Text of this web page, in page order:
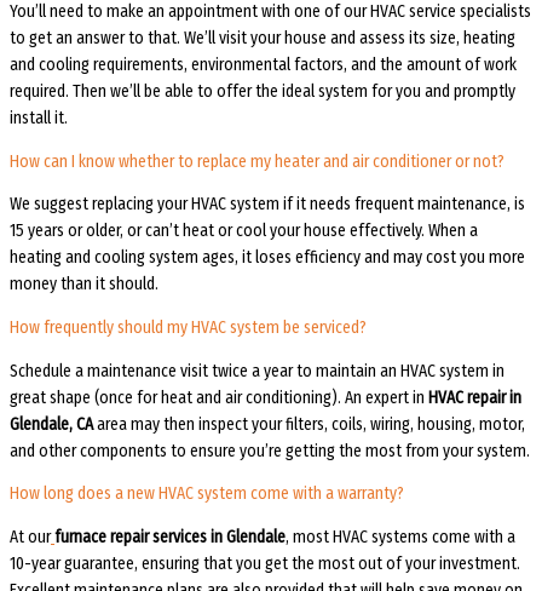
You’ll need to make an appointment with one of our HVAC service specialists
to get an answer to that. We’ll visit your house and assess its size, heating
and cooling requirements, environmental factors, and the amount of work
required. Then we’ll be able to offer the ideal system for you and promptly
install it.
How can I know whether to replace my heater and air conditioner or not?
We suggest replacing your HVAC system if it needs frequent maintenance, is
15 years or older, or can’t heat or cool your house effectively. When a
heating and cooling system ages, it loses efficiency and may cost you more
money than it should.
How frequently should my HVAC system be serviced?
Schedule a maintenance visit twice a year to maintain an HVAC system in
great shape (once for heat and air conditioning). An expert in HVAC repair in
Glendale, CAarea may then inspect your filters, coils, wiring, housing, motor,
and other components to ensure you’re getting the most from your system.
How long does a new HVAC system come with a warranty?
At ourfurnace repair services in Glendale, most HVAC systems come with a
10-year guarantee, ensuring that you get the most out of your investment.